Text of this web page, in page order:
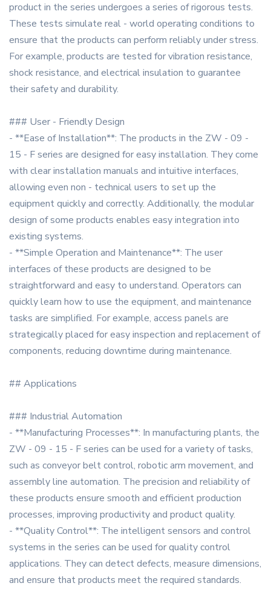
product in the series undergoes a series of rigorous tests.
These tests simulate real - world operating conditions to
ensure that the products can perform reliably under stress.
For example, products are tested for vibration resistance,
shock resistance, and electrical insulation to guarantee
their safety and durability.
### User - Friendly Design
- **Ease of Installation**: The products in the ZW - 09 -
15 - F series are designed for easy installation. They come
with clear installation manuals and intuitive interfaces,
allowing even non - technical users to set up the
equipment quickly and correctly. Additionally, the modular
design of some products enables easy integration into
existing systems.
- **Simple Operation and Maintenance**: The user
interfaces of these products are designed to be
straightforward and easy to understand. Operators can
quickly learn how to use the equipment, and maintenance
tasks are simplified. For example, access panels are
strategically placed for easy inspection and replacement of
components, reducing downtime during maintenance.
## Applications
### Industrial Automation
- **Manufacturing Processes**: In manufacturing plants, the
ZW - 09 - 15 - F series can be used for a variety of tasks,
such as conveyor belt control, robotic arm movement, and
assembly line automation. The precision and reliability of
these products ensure smooth and efficient production
processes, improving productivity and product quality.
- **Quality Control**: The intelligent sensors and control
systems in the series can be used for quality control
applications. They can detect defects, measure dimensions,
and ensure that products meet the required standards.